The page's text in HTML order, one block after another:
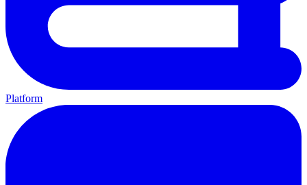
Platform